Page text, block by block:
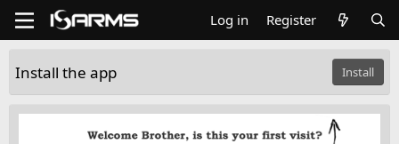
Log in Register
Install the app Install